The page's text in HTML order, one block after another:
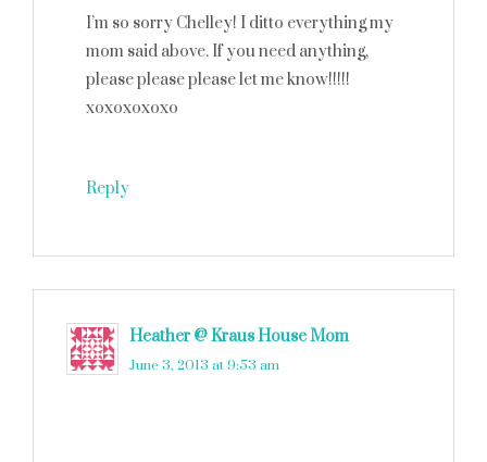
I’m so sorry Chelley! I ditto everything my
mom said above. If you need anything,
please please please let me know!!!!!
xoxoxoxoxo
Reply
Heather @ Kraus House Mom
June 3, 2013 at 9:53 am